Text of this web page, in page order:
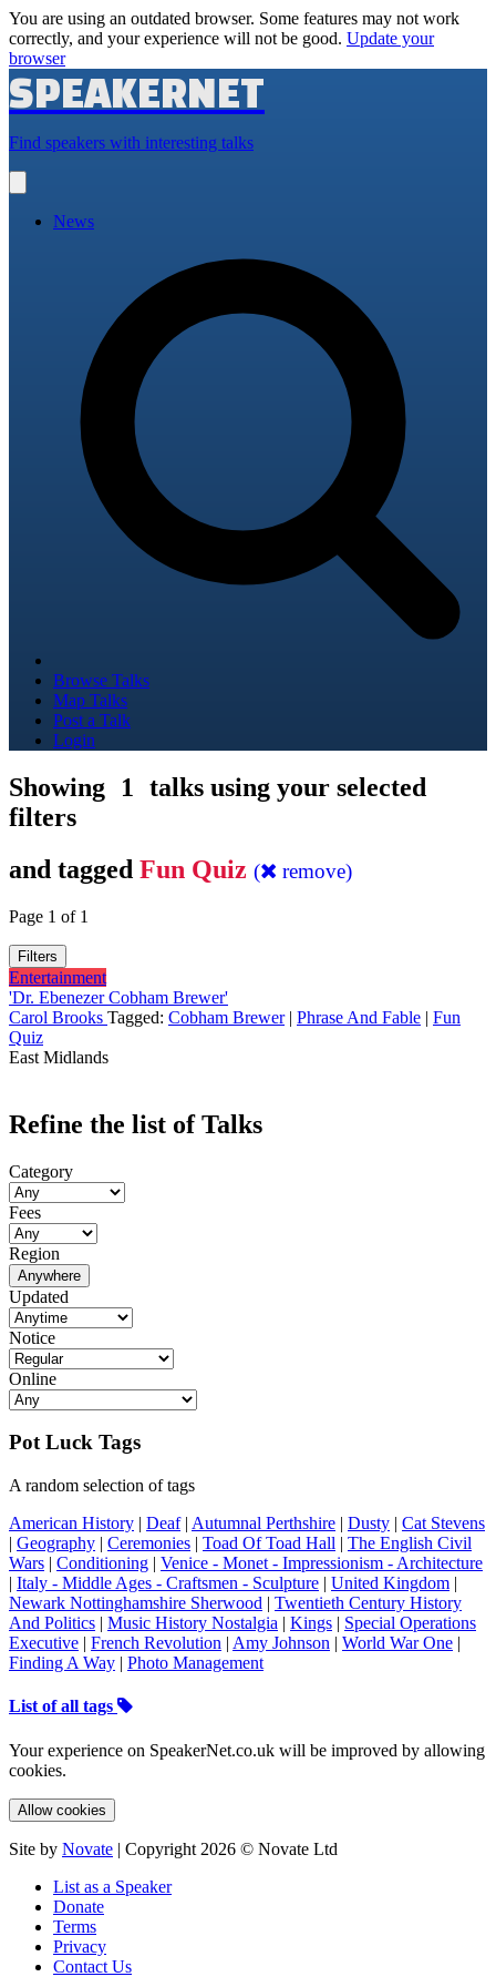
You are using an outdated browser. Some features may not work
correctly, and your experience will not be good. Update your
browser
SPEAKERNET
Find speakers with interesting talks
main
News
Browse Talks
Map Talks
Post a Talk
Login
Showing 1
talks using your selected
filters
and tagged Fun Quiz ( remove)
Page 1 of 1
Filters
Entertainment
'Dr. Ebenezer Cobham Brewer'
Carol Brooks Tagged: Cobham Brewer| Phrase And Fable | Fun
Quiz
East Midlands
Refine the list of Talks
Category
Fees
Region
Anywhere
Updated
Notice
Online
Pot Luck Tags
A random selection of tags
American History | Deaf| Autumnal Perthshire | Dusty | Cat Stevens
| Geography | Ceremonies | Toad Of Toad Hall | The English Civil
Wars | Conditioning | Venice - Monet - Impressionism - Architecture
| Italy - Middle Ages - Craftsmen - Sculpture | United Kingdom |
Newark Nottinghamshire Sherwood | Twentieth Century History
And Politics | Music History Nostalgia | Kings | Special Operations
Executive | French Revolution | Amy Johnson | World War One |
Finding A Way | Photo Management
List of all tags
Your experience on SpeakerNet.co.uk will be improved by allowing
cookies.
Allow cookies
Site by Novate | Copyright 2026 © Novate Ltd
List as a Speaker
Donate
Terms
Privacy
Contact Us